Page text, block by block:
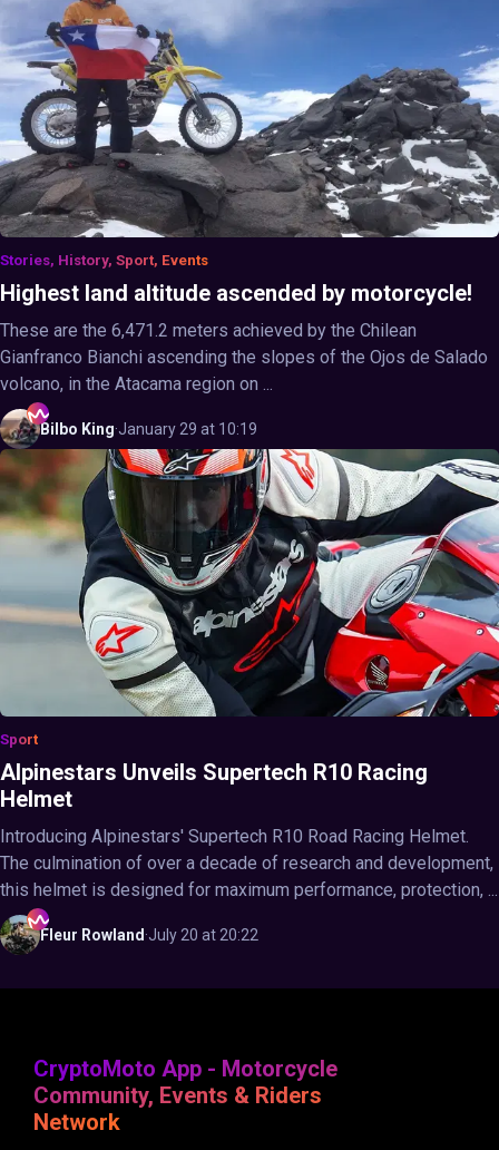
Stories, History, Sport, Events
Highest land altitude ascended by motorcycle!
These are the 6,471.2 meters achieved by the Chilean
Gianfranco Bianchi ascending the slopes of the Ojos de Salado
volcano, in the Atacama region on ...
Bilbo King·January 29 at 10:19
Sport
Alpinestars Unveils Supertech R10 Racing
Helmet
Introducing Alpinestars' Supertech R10 Road Racing Helmet.
The culmination of over a decade of research and development,
this helmet is designed for maximum performance, protection, ...
Fleur Rowland ·July 20 at 20:22
CryptoMoto App - Motorcycle
Community, Events & Riders
Network